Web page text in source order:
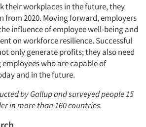
their workplaces in the future, they
from 2020. Moving forward, employers
influence of employee well-being and
on workforce resilience. Successful
only generate profits; they also need
who are capable of
and in the future.
by Gallup and surveyed people 15
in more than 160 countries.